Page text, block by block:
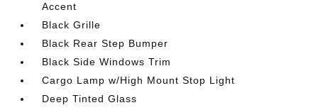
Accent
Black Grille
Black Rear Step Bumper
Black Side Windows Trim
Cargo Lamp w/High Mount Stop Light
Deep Tinted Glass